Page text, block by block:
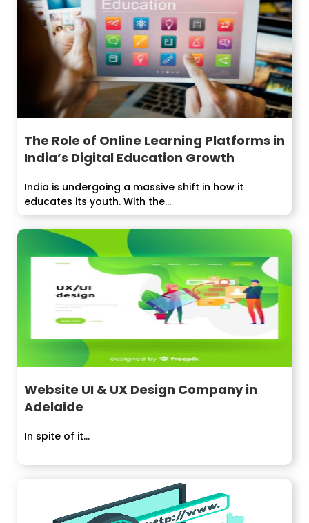
The Role of Online Learning Platforms in
India’s Digital Education Growth
India is undergoing a massive shift in how it
educates its youth. With the...
Website UI & UX Design Company in
Adelaide
In spite of it...